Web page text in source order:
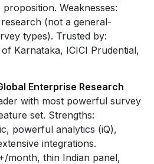
Weaknesses:
(not a general-
types). Trusted by:
Karnataka, ICICI Prudential,
Enterprise Research
with most powerful survey
set. Strengths:
powerful analytics (iQ),
integrations.
month, thin Indian panel,